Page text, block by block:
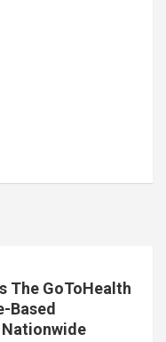
The GoToHealth
Based